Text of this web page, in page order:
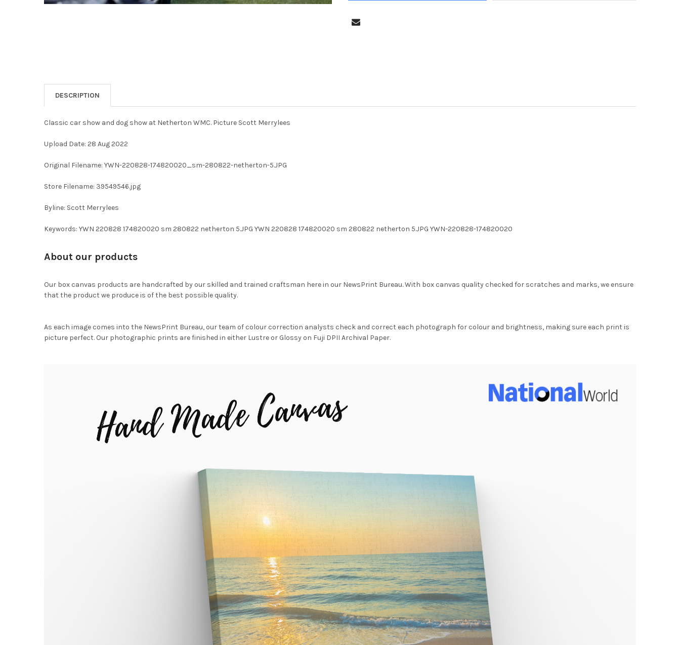
DESCRIPTION
Classic car show and dog show at Netherton WMC. Picture Scott Merrylees
Upload Date: 28 Aug 2022
Original Filename: YWN-220828-174820020_sm-280822-netherton-5.JPG
Store Filename: 39549546.jpg
Byline: Scott Merrylees
Keywords: YWN 220828 174820020 sm 280822 netherton 5.JPG YWN 220828 174820020 sm 280822 netherton 5.JPG YWN-220828-174820020
About our products
Our box canvas products are handcrafted by our skilled and trained craftsman here in our NewsPrint Bureau. With box canvas quality checked for scratches and marks, we ensure
that the product we produce is of the best possible quality.
As each image comes into the NewsPrint Bureau, our team of colour correction analysts check and correct each photograph for colour and brightness, making sure each print is
picture perfect. Our photographic prints are finished in either Lustre or Glossy on Fuji DPII Archival Paper.